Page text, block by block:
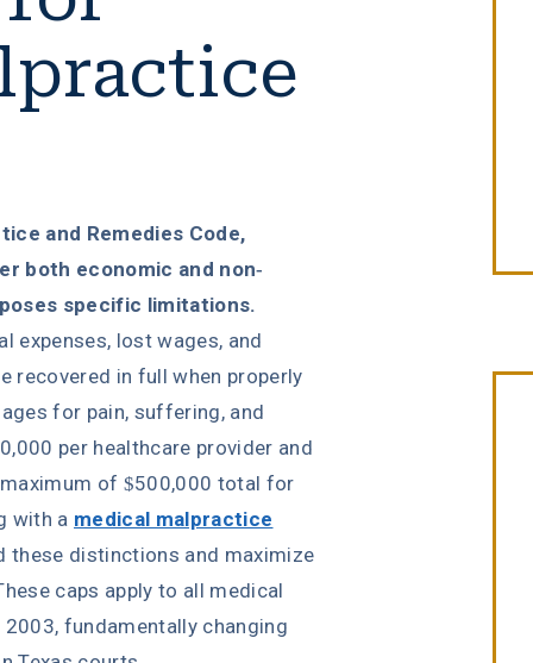
and Remedies Code,
both economic and non-
specific limitations.
expenses, lost wages, and
recovered in full when properly
for pain, suffering, and
per healthcare provider and
of $500,000 total for
with a medical malpractice
these distinctions and maximize
caps apply to all medical
fundamentally changing